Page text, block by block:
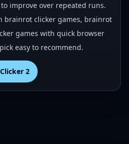
improve over repeated runs.
brainrot clicker games, brainrot
games with quick browser
easy to recommend.
2